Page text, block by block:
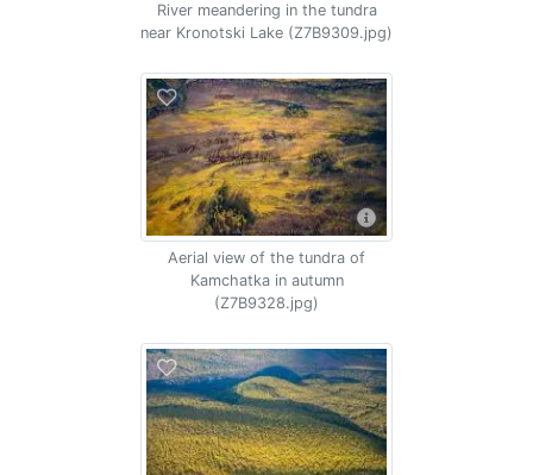
River meandering in the tundra
near Kronotski Lake (Z7B9309.jpg)
Aerial view of the tundra of
Kamchatka in autumn
(Z7B9328.jpg)